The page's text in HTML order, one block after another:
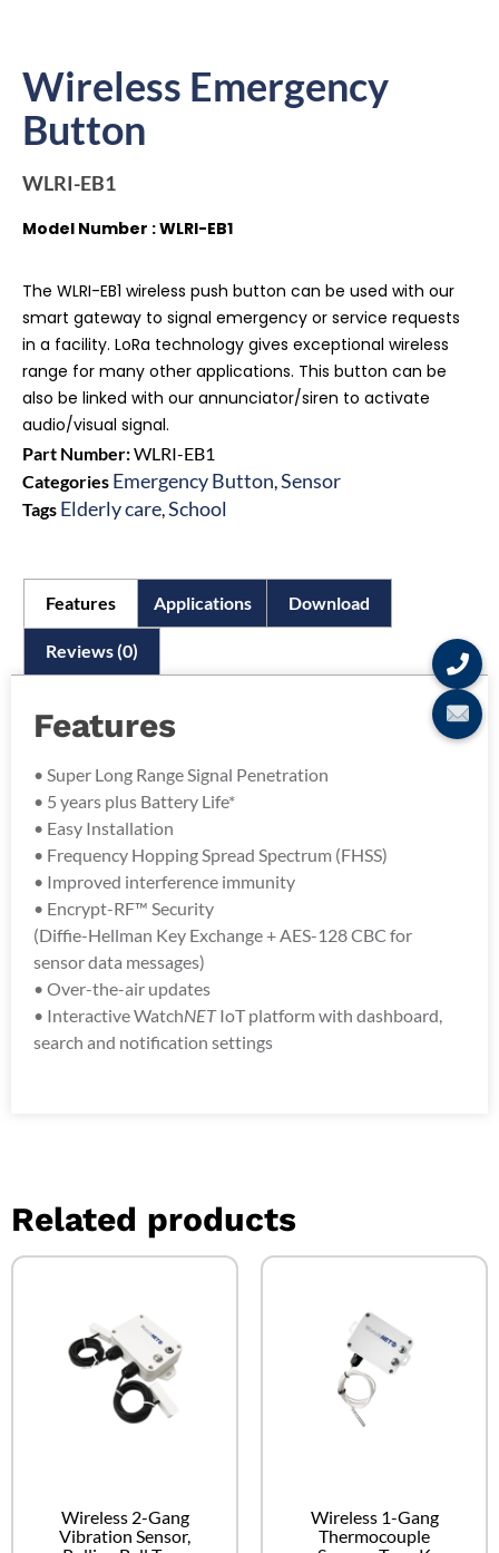
Wireless Emergency
Button
WLRI-EB1
Model Number : WLRI-EB1
The WLRI-EB1 wireless push button can be used with our
smart gateway to signal emergency or service requests
in a facility. LoRa technology gives exceptional wireless
range for many other applications. This button can be
also be linked with our annunciator/siren to activate
audio/visual signal.
Part Number:WLRI-EB1
Categories Emergency Button,Sensor
Tags Elderly care,School
Features Applications Download
Reviews (0)
Features
• Super Long Range Signal Penetration
• 5 years plus Battery Life*
• Easy Installation
• Frequency Hopping Spread Spectrum (FHSS)
• Improved interference immunity
• Encrypt-RF™ Security
(Diffie-Hellman Key Exchange + AES-128 CBC for
sensor data messages)
• Over-the-air updates
• Interactive WatchNETIoT platform with dashboard,
search and notification settings
Related products
Wireless 2-Gang
Vibration Sensor,
Wireless 1-Gang
Thermocouple